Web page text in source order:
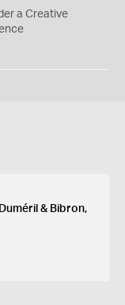
a Creative
& Bibron,